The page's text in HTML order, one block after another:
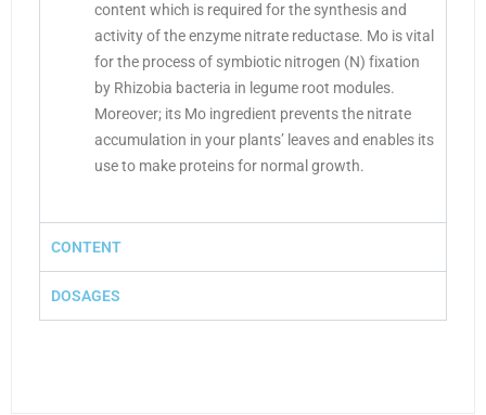
content which is required for the synthesis and
activity of the enzyme nitrate reductase. Mo is vital
for the process of symbiotic nitrogen (N) fixation
by Rhizobia bacteria in legume root modules.
Moreover; its Mo ingredient prevents the nitrate
accumulation in your plants’ leaves and enables its
use to make proteins for normal growth.
CONTENT
DOSAGES